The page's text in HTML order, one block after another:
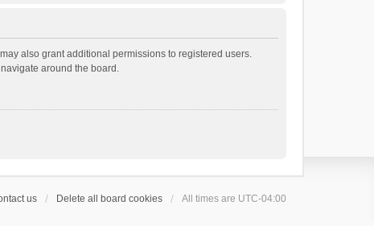
also grant additional permissions to registered users.
around the board.
us Delete all board cookies All times are UTC-04:00